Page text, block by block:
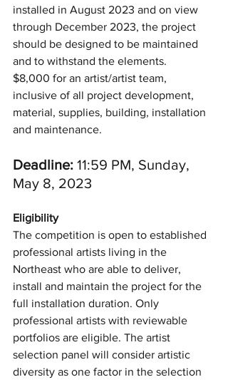
installed in August 2023 and on view
through December 2023, the project
should be designed to be maintained
and to withstand the elements.
$8,000 for an artist/artist team,
inclusive of all project development,
material, supplies, building, installation
and maintenance.
Deadline: 11:59 PM, Sunday,
May 8, 2023
Eligibility
The competition is open to established
professional artists living in the
Northeast who are able to deliver,
install and maintain the project for the
full installation duration. Only
professional artists with reviewable
portfolios are eligible. The artist
selection panel will consider artistic
diversity as one factor in the selection